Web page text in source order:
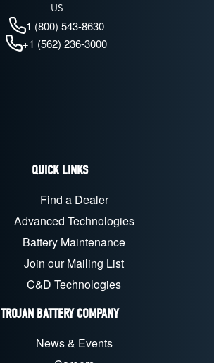
US
1 (800) 543-8630
+1 (562) 236-3000
QUICK LINKS
Find a Dealer
Advanced Technologies
Battery Maintenance
Join our Mailing List
C&D Technologies
TROJAN BATTERY COMPANY
News & Events